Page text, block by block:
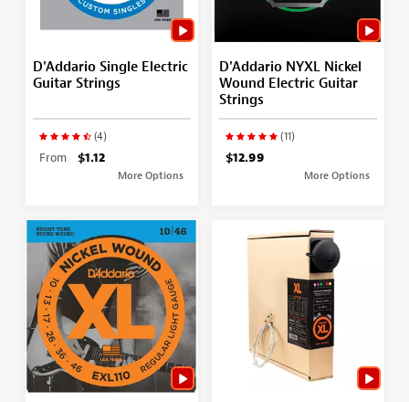
D'Addario Single Electric
Guitar Strings
(4)
From $1.12
More Options
D'Addario NYXL Nickel
Wound Electric Guitar
Strings
(11)
$12.99
More Options